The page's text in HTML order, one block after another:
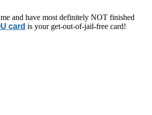
and have most definitely NOT finished
card is your get-out-of-jail-free card!